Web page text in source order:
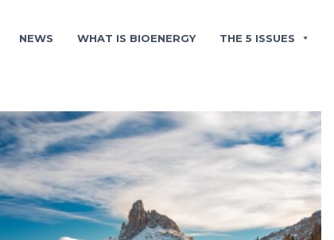
NEWS WHAT IS BIOENERGY THE 5 ISSUES